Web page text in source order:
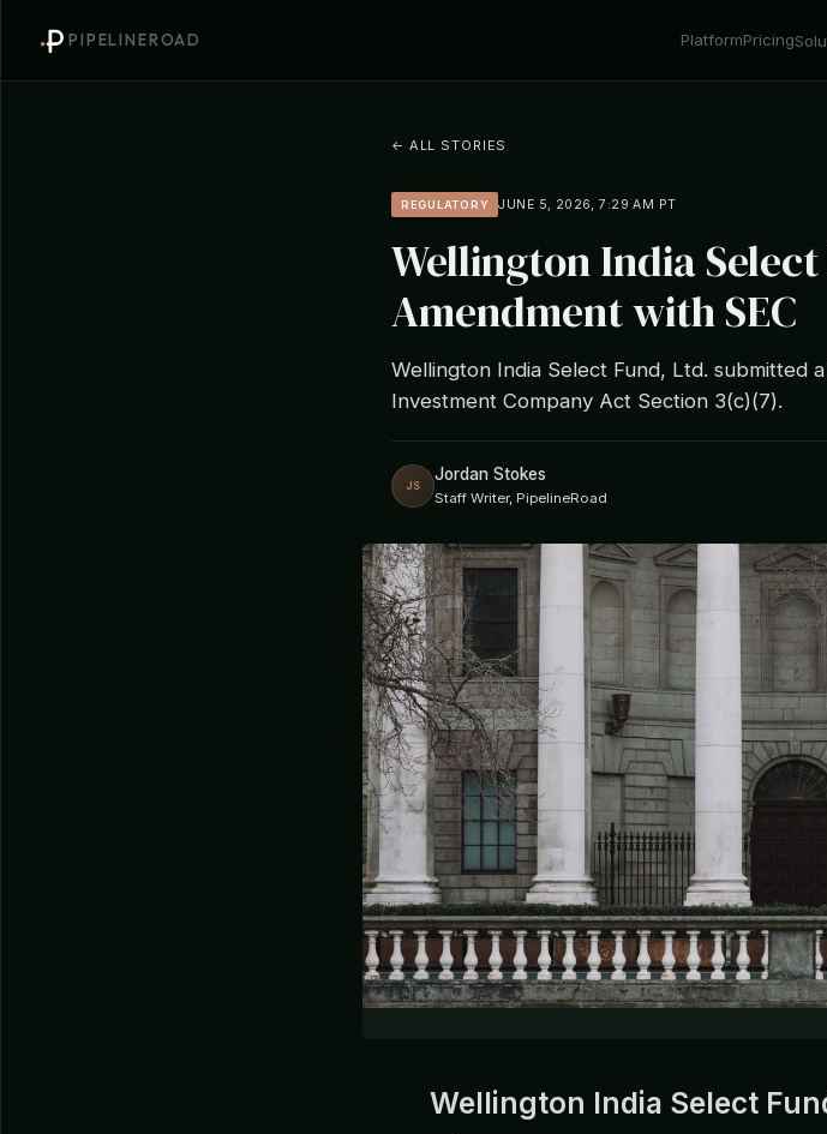
PIPELINEROAD PlatformPricing
← ALL STORIES
REGULATORY JUNE 5, 2026, 7:29 AM PT
Wellington India
Amendment with SEC
Wellington India Select Fund, Ltd. submitted
Investment Company Act Section 3(c)(7).
JS
Jordan Stokes
Staff Writer, PipelineRoad
Wellington India Select